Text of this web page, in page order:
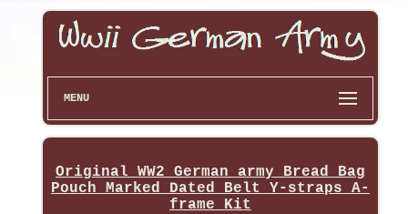
MENU
Original WW2 German army Bread Bag
Pouch Marked Dated Belt Y-straps A-
frame Kit